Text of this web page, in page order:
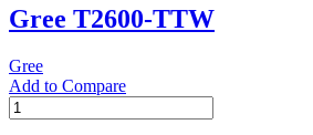
Gree T2600-TTW
Gree
Add to Compare
Gree
T2600-